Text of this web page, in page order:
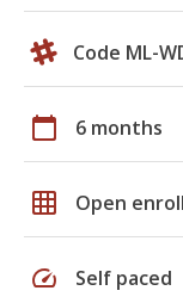
Code ML-
calendar_today 6 months
grid_on Open
speed Self paced